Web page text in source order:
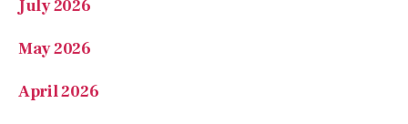
May 2026
April 2026
March 2026